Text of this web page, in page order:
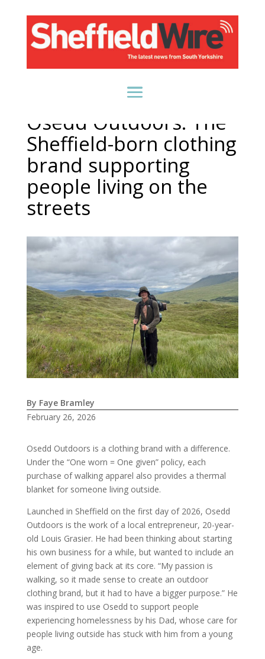
Osedd Outdoors: The
Sheffield-born clothing
brand supporting
people living on the
streets
By Faye Bramley
February 26, 2026
Osedd Outdoors is a clothing brand with a difference.
Under the “One worn = One given” policy, each
purchase of walking apparel also provides a thermal
blanket for someone living outside.
Launched in Sheffield on the first day of 2026, Osedd
Outdoors is the work of a local entrepreneur, 20-year-
old Louis Grasier. He had been thinking about starting
his own business for a while, but wanted to include an
element of giving back at its core. “My passion is
walking, so it made sense to create an outdoor
clothing brand, but it had to have a bigger purpose.” He
was inspired to use Osedd to support people
experiencing homelessness by his Dad, whose care for
people living outside has stuck with him from a young
age.